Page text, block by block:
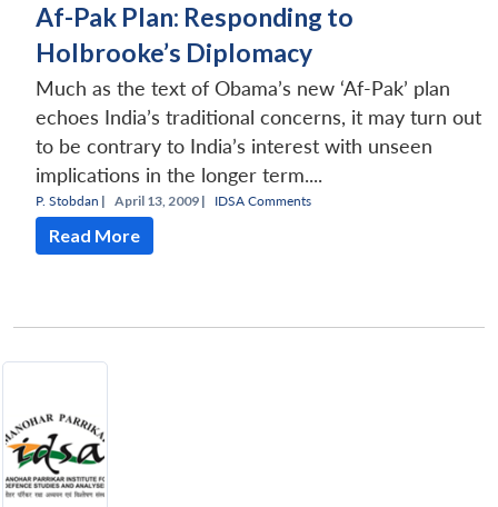
Af-Pak Plan: Responding to
Holbrooke’s Diplomacy
Much as the text of Obama’s new ‘Af-Pak’ plan
echoes India’s traditional concerns, it may turn out
to be contrary to India’s interest with unseen
implications in the longer term....
P. Stobdan | April 13, 2009 | IDSA Comments
Read More